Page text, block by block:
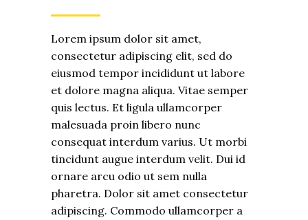
Lorem ipsum dolor sit amet,
consectetur adipiscing elit, sed do
eiusmod tempor incididunt ut labore
et dolore magna aliqua. Vitae semper
quis lectus. Et ligula ullamcorper
malesuada proin libero nunc
consequat interdum varius. Ut morbi
tincidunt augue interdum velit. Dui id
ornare arcu odio ut sem nulla
pharetra. Dolor sit amet consectetur
adipiscing. Commodo ullamcorper a